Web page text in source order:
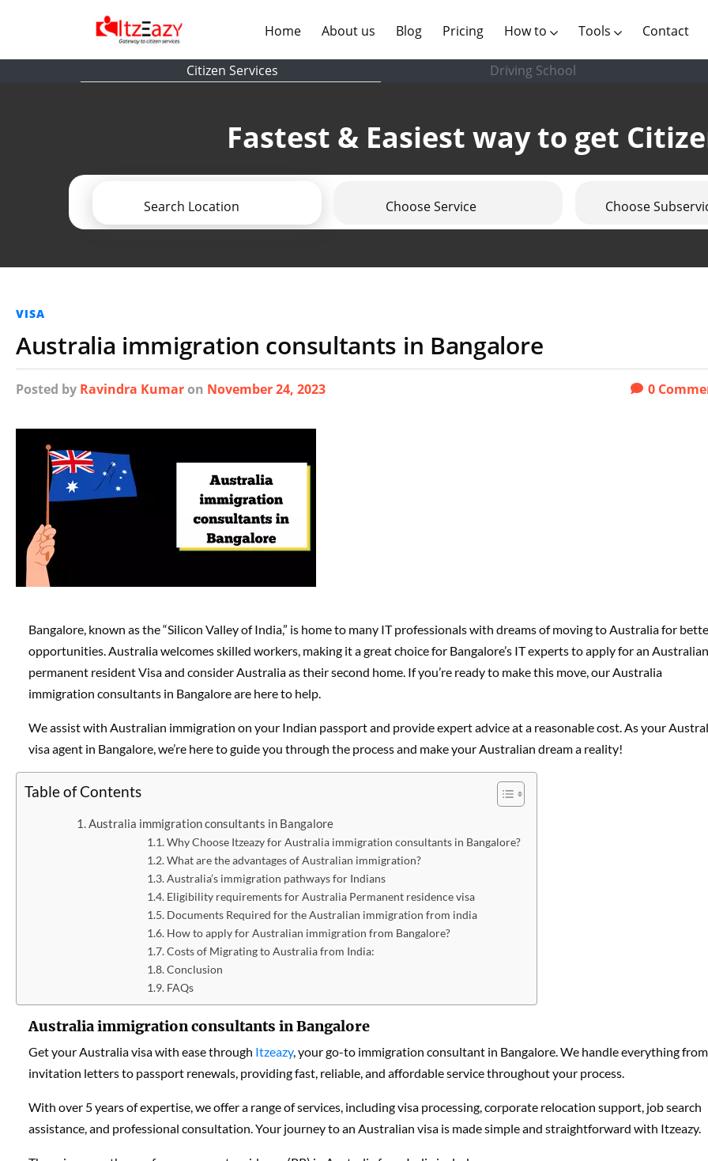
Home(current)
About us (current)
Blog Pricing How to Tools Contact
Citizen Services Driving School
Fastest & Easiest way to get
Search Location Choose Service Choose
VISA
Australia immigration consultants in Bangalore
Posted by Ravindra Kumaron November 24, 2023 0
Bangalore, known as the “Silicon Valley of India,” is home to many IT professionals with dreams of moving to Australia for
opportunities. Australia welcomes skilled workers, making it a great choice for Bangalore’s IT experts to apply for an Australian
permanent resident Visa and consider Australia as their second home. If you’re ready to make this move, our Australia
immigration consultants in Bangalore are here to help.
We assist with Australian immigration on your Indian passport and provide expert advice at a reasonable cost. As your
visa agent in Bangalore, we’re here to guide you through the process and make your Australian dream a reality!
Table of Contents
Australia immigration consultants in Bangalore
Why Choose Itzeazy for Australia immigration consultants in Bangalore?
What are the advantages of Australian immigration?
Australia’s immigration pathways for Indians
Eligibility requirements for Australia Permanent residence visa
Documents Required for the Australian immigration from india
How to apply for Australian immigration from Bangalore?
Costs of Migrating to Australia from India:
Conclusion
FAQs
Australia immigration consultants in Bangalore
Get your Australia visa with ease through Itzeazy, your go-to immigration consultant in Bangalore. We handle everything from
invitation letters to passport renewals, providing fast, reliable, and affordable service throughout your process.
With over 5 years of expertise, we offer a range of services, including visa processing, corporate relocation support, job search
assistance, and professional consultation. Your journey to an Australian visa is made simple and straightforward with Itzeazy.